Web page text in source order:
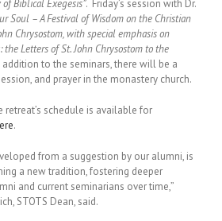
Biblical Exegesis”. Friday’s session with Dr.
Soul – A Festival of Wisdom on the Christian
Chrysostom, with special emphasis on
Letters of St. John Chrysostom to the
addition to the seminars, there will be a
and prayer in the monastery church.
retreat’s schedule is available for
.
from a suggestion by our alumni, is
a new tradition, fostering deeper
and current seminarians over time,”
STOTS Dean, said.